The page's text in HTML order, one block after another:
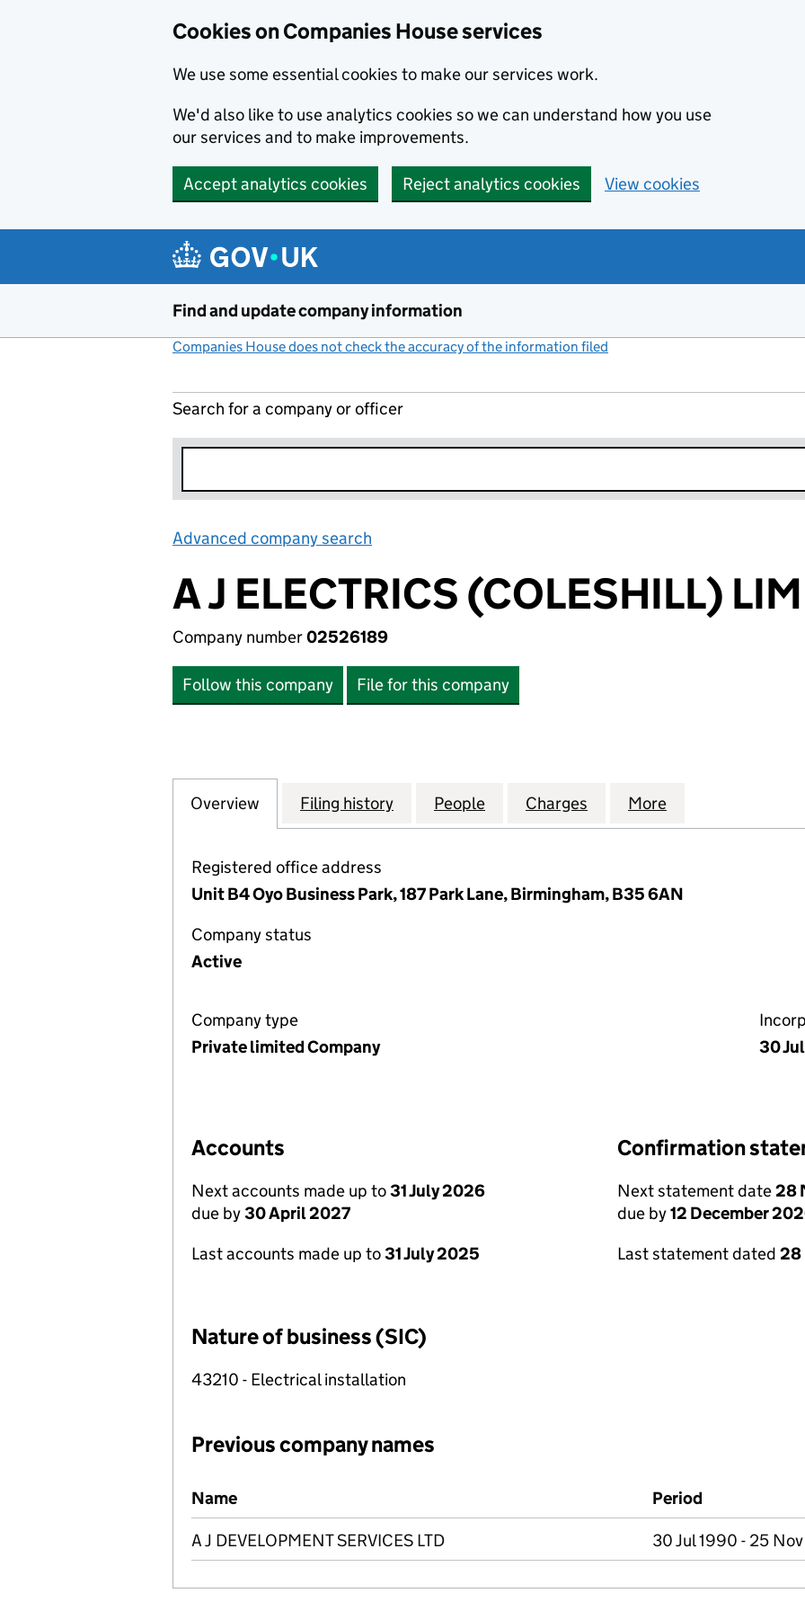
Cookies on Companies House services
We use some essential cookies to make our services work.
We'd also like to use analytics cookies so we can understand how you use
our services and to make improvements.
Accept analytics cookies Reject analytics cookies View cookies
Find and update company information
Companies House does not check the accuracy of the information filed
Search for a company or officer
Advanced company search
A J ELECTRICS (COLESHILL)
Company number02526189
Follow this company File for this company
Company
Overview for A J ELECTRICS (COLESHILL) LIMITED (02526189)
Filing history for A J ELECTRICS (COLESHILL) LIMITED (02526189)
People for A J ELECTRICS (COLESHILL) LIMITED
Charges for A J ELECTRICS
More
Registered office address
Unit B4 Oyo Business Park, 187 Park Lane, Birmingham, B35 6AN
Company status
Active
Company type
Private limited Company
30
Accounts
Next accounts made up to31 July 2026
due by30 April 2027
Last accounts made up to31 July 2025
Confirmation
Next statement date28
due by12 December
Last statement dated 28
Nature of business (SIC)
43210 - Electrical installation
Previous company names
Previous company names
Name Period
A J DEVELOPMENT SERVICES LTD 30 Jul 1990 - 25